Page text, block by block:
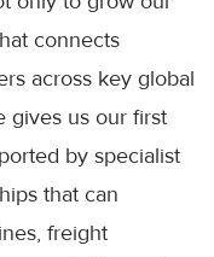
connects
across key global
gives us our first
by specialist
that can
freight